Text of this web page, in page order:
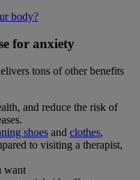
body?
for anxiety
tons of other benefits
and reduce the risk of
shoes and clothes,
to visiting a therapist,
want